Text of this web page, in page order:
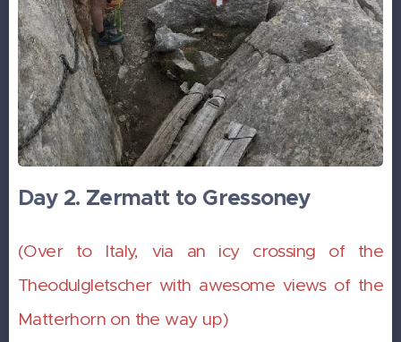
Day 2. Zermatt to Gressoney
(Over to Italy, via an icy crossing of the
Theodulgletscher with awesome views of the
Matterhorn on the way up)